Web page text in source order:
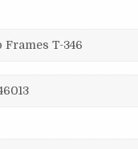
Frames T-346